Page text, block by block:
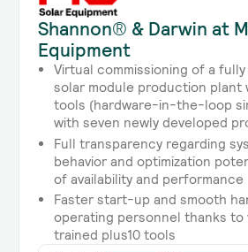
Shannon® & Darwin at
Equipment
Virtual commissioning of a
solar module production plant
tools (hardware-in-the-loop
with seven newly developed
Full transparency regarding
behavior and optimization
of availability and performance
Faster start-up and smooth
operating personnel thanks to
trained plus10 tools